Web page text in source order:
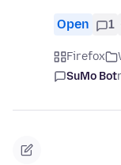
Open 1
Firefox
SuMo Bot